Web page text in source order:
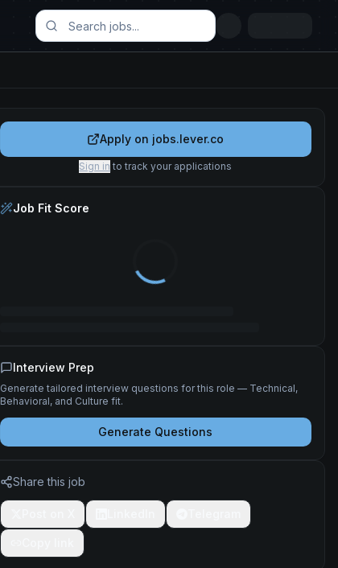
Apply on jobs.lever.co
Sign in to track your applications
Job Fit Score
Interview Prep
Generate tailored interview questions for this role — Technical,
Behavioral, and Culture fit.
Generate Questions
Share this job